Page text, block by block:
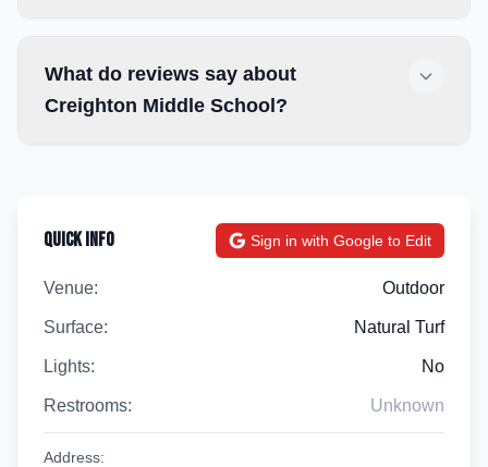
What do reviews say about
Creighton Middle School?
Quick Info Sign in with Google to Edit
Venue: Outdoor
Surface: Natural Turf
Lights: No
Restrooms: Unknown
Address: